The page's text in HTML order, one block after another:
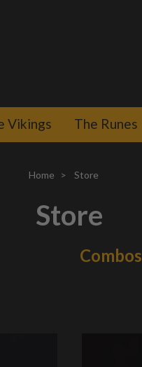
Vikings The Runes
Home Store
Store
Combos